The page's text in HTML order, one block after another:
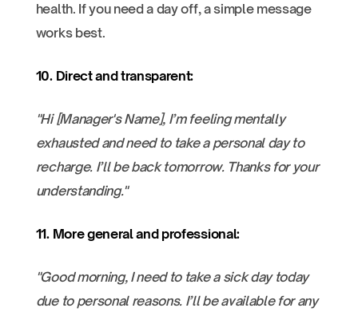
health. If you need a day off, a simple message
works best.
10. Direct and transparent:
"Hi [Manager's Name], I’m feeling mentally
exhausted and need to take a personal day to
recharge. I’ll be back tomorrow. Thanks for your
understanding."
11. More general and professional:
"Good morning, I need to take a sick day today
due to personal reasons. I’ll be available for any